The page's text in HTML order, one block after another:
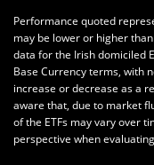
Performance quoted
may be lower or higher
data for the Irish domiciled
Base Currency terms, with
increase or decrease as a
aware that, due to market
of the ETFs may vary over
perspective when